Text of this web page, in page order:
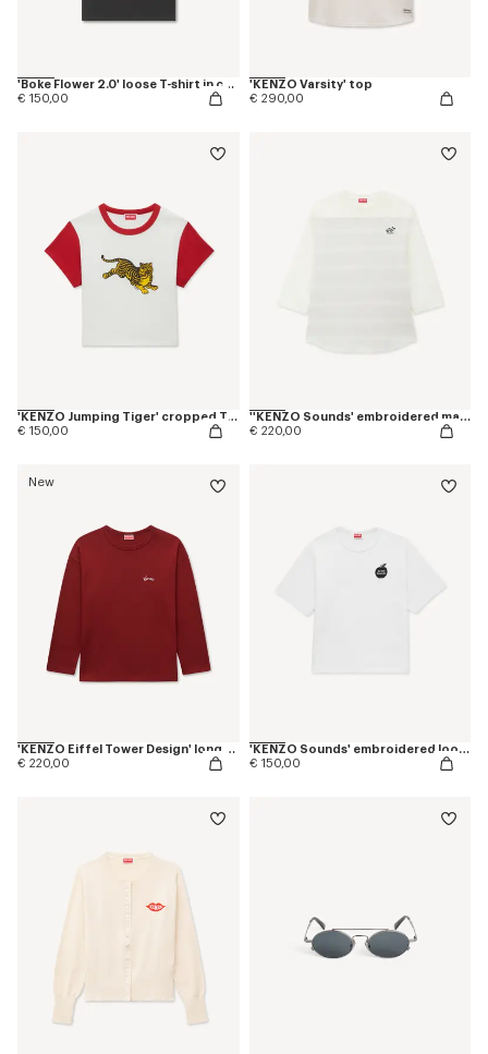
'Boke Flower 2.0' loose T-shirt in cotton
€ 150,00
'KENZO Varsity' top
€ 290,00
'KENZO Jumping Tiger' cropped T-shirt in cotton
€ 150,00
''KENZO Sounds' embroidered mariniere long sleeves T-shirt in cotton
€ 220,00
New
'KENZO Eiffel Tower Design' long sleeves T-shirt in cotton
€ 220,00
'KENZO Sounds' embroidered loose T-shirt in cotton
€ 150,00